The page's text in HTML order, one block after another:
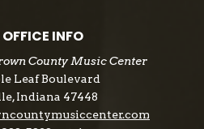
INFO
County Music Center
Leaf Boulevard
Indiana 47448